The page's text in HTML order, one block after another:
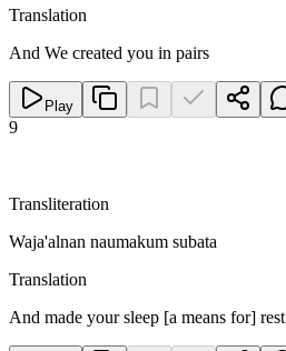
Translation
And We created you in pairs
Play
9
Transliteration
Waja'alnan naumakum subata
Translation
And made your sleep [a means for] rest